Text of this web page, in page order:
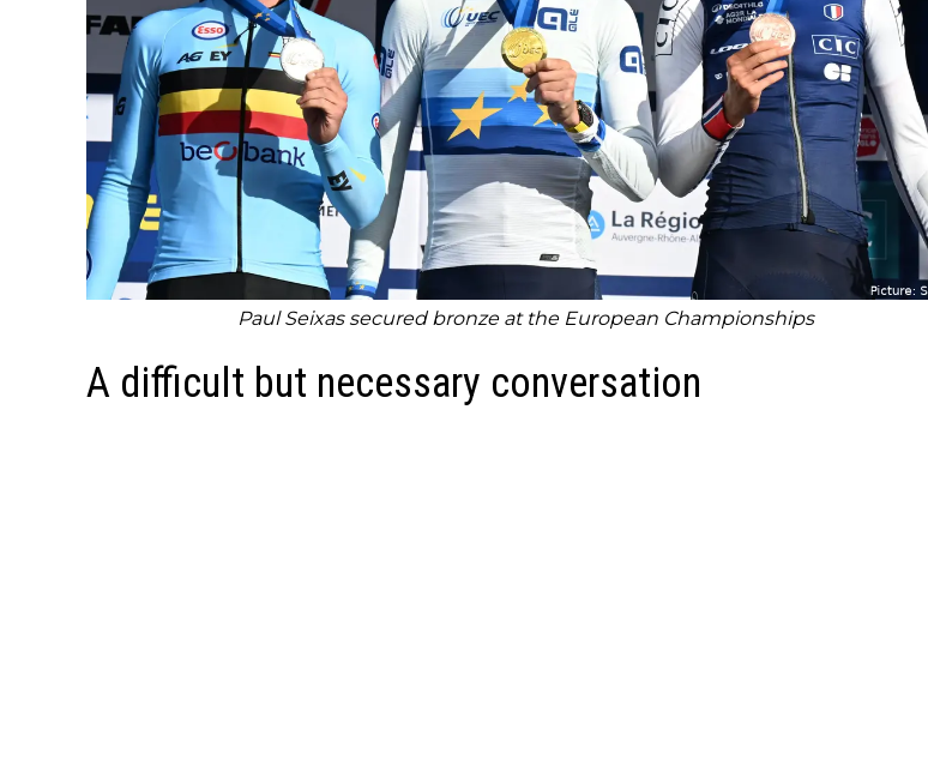
Paul Seixas secured bronze at the European Championships
A difficult but necessary conversation